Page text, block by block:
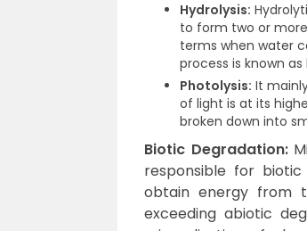
Hydrolysis:
to form two or
terms when water
process is known as
Photolysis: It
of light is at its
broken down into
Biotic Degradation:
responsible for
obtain energy from
exceeding abiotic